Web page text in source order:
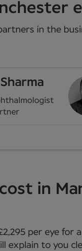
in the
in
per eye for
to you